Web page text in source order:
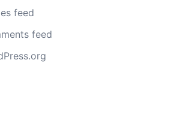
feed
feed